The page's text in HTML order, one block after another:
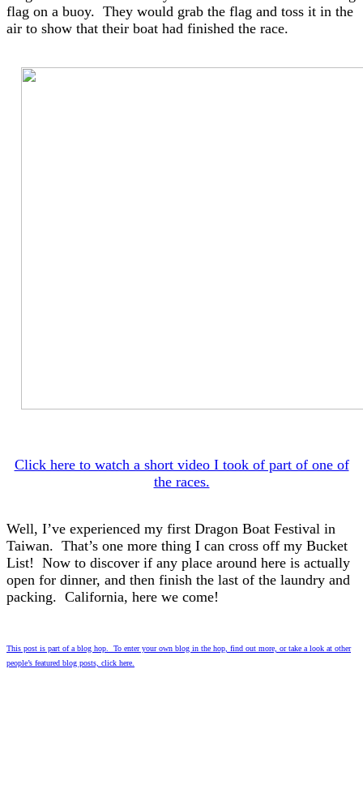
flag on a buoy. They would grab the flag and toss it in the
air to show that their boat had finished the race.
Click here to watch a short video I took of part of one of
the races.
Well, I’ve experienced my first Dragon Boat Festival in
Taiwan. That’s one more thing I can cross off my Bucket
List! Now to discover if any place around here is actually
open for dinner, and then finish the last of the laundry and
packing. California, here we come!
This post is part of a blog hop. To enter your own blog in the hop, find out more, or take a look at other
people’s featured blog posts, click here.